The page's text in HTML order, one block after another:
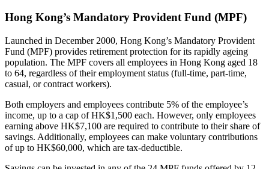
Hong Kong’s Mandatory Provident Fund (MPF)
Launched in December 2000, Hong Kong’s Mandatory Provident
Fund (MPF) provides retirement protection for its rapidly ageing
population. The MPF covers all employees in Hong Kong aged 18
to 64, regardless of their employment status (full-time, part-time,
casual, or contract workers).
Both employers and employees contribute 5% of the employee’s
income, up to a cap of HK$1,500 each. However, only employees
earning above HK$7,100 are required to contribute to their share of
savings. Additionally, employees can make voluntary contributions
of up to HK$60,000, which are tax-deductible.